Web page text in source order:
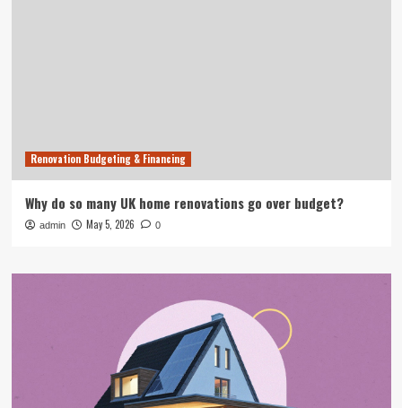
Renovation Budgeting & Financing
Why do so many UK home renovations go over budget?
admin May 5, 2026 0